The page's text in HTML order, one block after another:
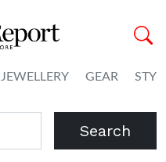
GEAR
Search